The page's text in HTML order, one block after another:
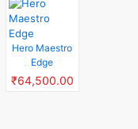
Hero Maestro
Edge
₹64,500.00